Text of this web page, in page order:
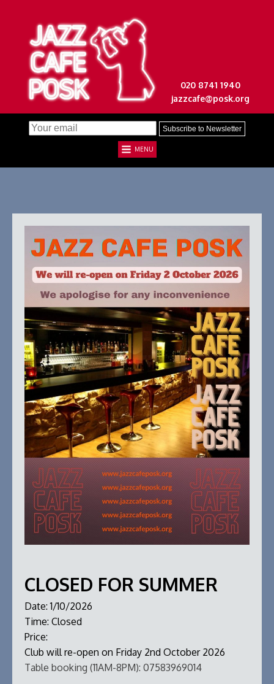
020 8741 1940
jazzcafe@posk.org
MENU
CLOSED FOR SUMMER
Date:1/10/2026
Time: Closed
Price:
Club will re-open on Friday 2nd October 2026
Table booking (11AM-8PM): 07583969014